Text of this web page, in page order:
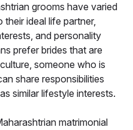
grooms have varied
ideal life partner,
and personality
prefer brides that are
someone who is
share responsibilities
similar lifestyle interests.
matrimonial